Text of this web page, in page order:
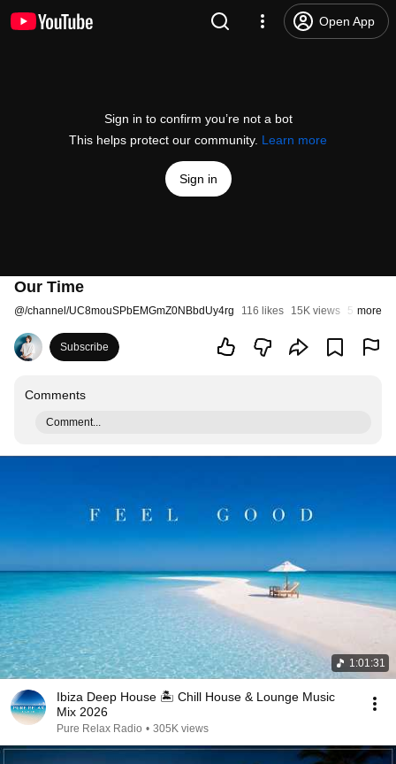
Open App
Sign in to confirm you’re not a bot
This helps protect our community. Learn more
Sign in
Our Time
@/channel/UC8mouSPbEMGmZ0NBbdUy4rg 116 likes 15K views 5 years
more
Subscribe
Comments
Comment...
1:01:31
Ibiza Deep House 🏝️ Chill House & Lounge Music
Mix 2026
Pure Relax Radio • 305K views